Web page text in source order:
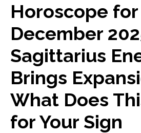
Horoscope for
December
Sagittarius
Brings
What Does
for Your Sign